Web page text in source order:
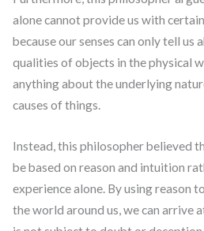
alone cannot provide us with
because our senses can only tell us
qualities of objects in the physical
anything about the underlying
causes of things.
Instead, this philosopher believed
be based on reason and intuition
experience alone. By using reason
the world around us, we can arrive